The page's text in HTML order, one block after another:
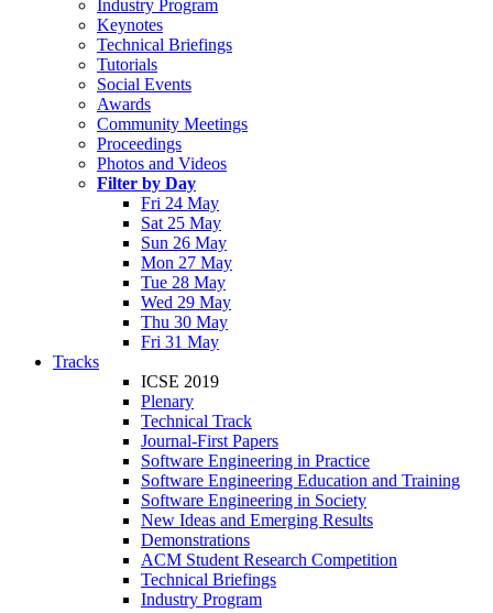
Industry Program
Keynotes
Technical Briefings
Tutorials
Social Events
Awards
Community Meetings
Proceedings
Photos and Videos
Filter by Day
Fri 24 May
Sat 25 May
Sun 26 May
Mon 27 May
Tue 28 May
Wed 29 May
Thu 30 May
Fri 31 May
Tracks
ICSE 2019
Plenary
Technical Track
Journal-First Papers
Software Engineering in Practice
Software Engineering Education and Training
Software Engineering in Society
New Ideas and Emerging Results
Demonstrations
ACM Student Research Competition
Technical Briefings
Industry Program